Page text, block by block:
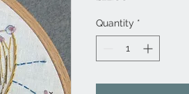
Quantity *